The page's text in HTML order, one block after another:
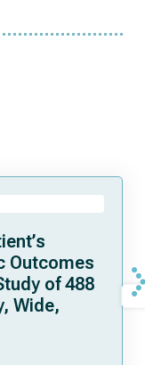
Outcomes
of 488
Wide,